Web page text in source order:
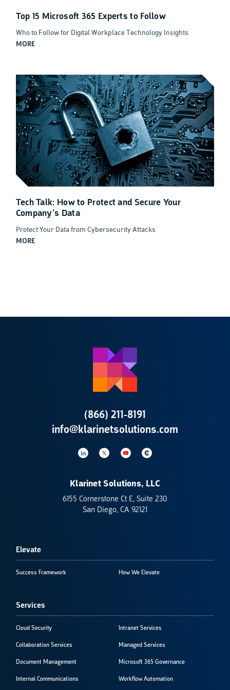
Top 15 Microsoft 365 Experts to Follow
Who to Follow for Digital Workplace Technology Insights
MORE
Tech Talk: How to Protect and Secure Your
Company’s Data
Protect Your Data from Cybersecurity Attacks
MORE
(866) 211-8191
info@klarinetsolutions.com
Klarinet Solutions, LLC
6155 Cornerstone Ct E, Suite 230
San Diego, CA 92121
Elevate
Success Framework How We Elevate
Services
Cloud Security
Collaboration Services
Document Management
Internal Communications
Intranet Services
Managed Services
Microsoft 365 Governance
Workflow Automation